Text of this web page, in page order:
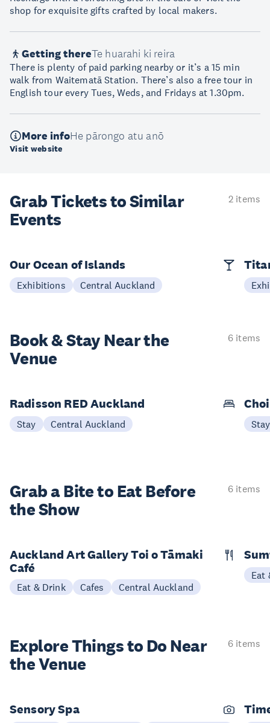
shop for exquisite gifts crafted by local makers.
Getting thereTe huarahi ki reira
There is plenty of paid parking nearby or it’s a 15 min
walk from Waitematā Station. There’s also a free tour in
English tour every Tues, Weds, and Fridays at 1.30pm.
More infoHe pārongo atu anō
Visit website
Grab Tickets to Similar
Events
2 items
Our Ocean of Islands
Exhibitions Central Auckland
Book & StayNear the
Venue
6 items
Radisson RED Auckland
Stay Central Auckland Stay
Grab a Bite to Eat Before
the Show
6 items
Auckland Art Gallery Toi o Tāmaki
Café
Eat & Drink Cafes Central Auckland
Eat
Explore Things to Do Near
the Venue
6 items
Sensory Spa